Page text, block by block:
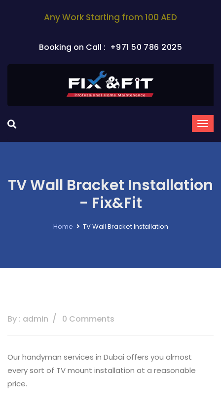
Any Work Starting from 100 AED
Booking on Call : +971 50 786 2025
TV Wall Bracket Installation
- Fix&Fit
Home TV Wall Bracket Installation
By : admin 0 Comments
Our handyman services in Dubai offers you almost
every sort of TV mount installation at a reasonable
price.